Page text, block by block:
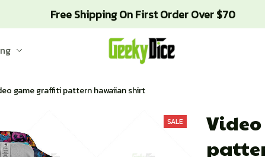
Free Shipping On First Order Over $70
game graffiti pattern hawaiian shirt
SALE